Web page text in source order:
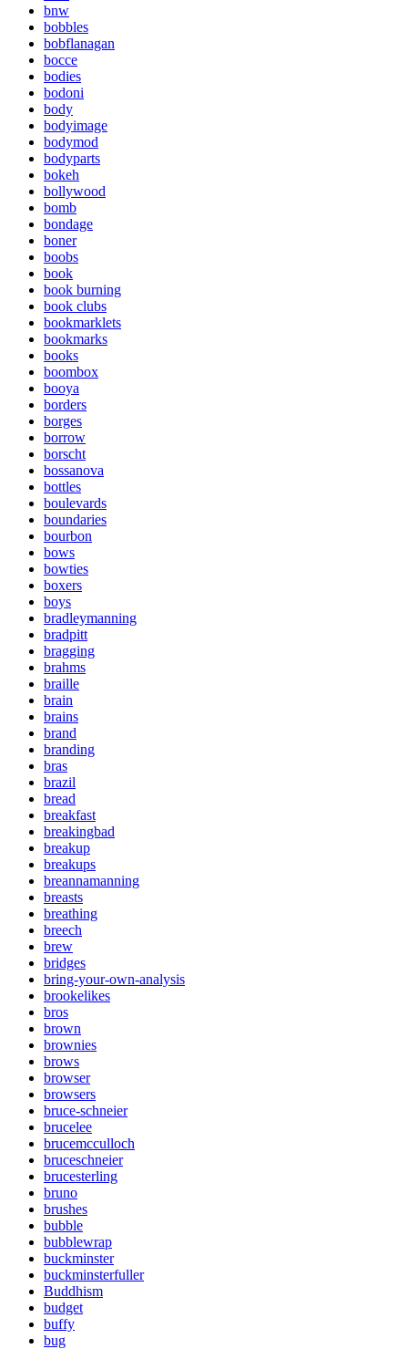
bnw
bobbles
bobflanagan
bocce
bodies
bodoni
body
bodyimage
bodymod
bodyparts
bokeh
bollywood
bomb
bondage
boner
boobs
book
book burning
book clubs
bookmarklets
bookmarks
books
boombox
booya
borders
borges
borrow
borscht
bossanova
bottles
boulevards
boundaries
bourbon
bows
bowties
boxers
boys
bradleymanning
bradpitt
bragging
brahms
braille
brain
brains
brand
branding
bras
brazil
bread
breakfast
breakingbad
breakup
breakups
breannamanning
breasts
breathing
breech
brew
bridges
bring-your-own-analysis
brookelikes
bros
brown
brownies
brows
browser
browsers
bruce-schneier
brucelee
brucemcculloch
bruceschneier
brucesterling
bruno
brushes
bubble
bubblewrap
buckminster
buckminsterfuller
Buddhism
budget
buffy
bug